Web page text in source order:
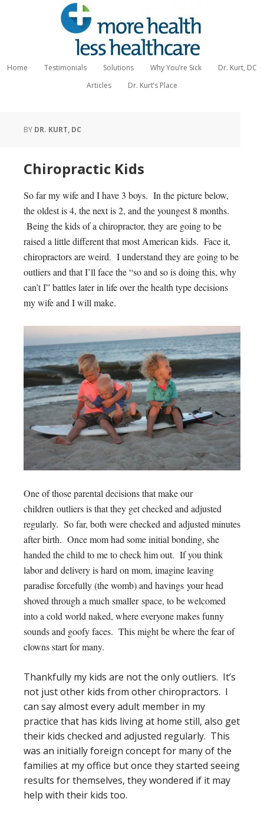
Home Testimonials Solutions Why You’re Sick
Dr. Kurt, DC
Articles
Dr. Kurt’s Place
BY DR. KURT, DC
Chiropractic Kids
So far my wife and I have 3 boys. In the picture below,
the oldest is 4, the next is 2, and the youngest 8 months.
Being the kids of a chiropractor, they are going to be
raised a little different that most American kids. Face it,
chiropractors are weird. I understand they are going to be
outliers and that I’ll face the “so and so is doing this, why
can’t I” battles later in life over the health type decisions
my wife and I will make.
One of those parental decisions that make our
children outliers is that they get checked and adjusted
regularly. So far, both were checked and adjusted minutes
after birth. Once mom had some initial bonding, she
handed the child to me to check him out. If you think
labor and delivery is hard on mom, imagine leaving
paradise forcefully (the womb) and havings your head
shoved through a much smaller space, to be welcomed
into a cold world naked, where everyone makes funny
sounds and goofy faces. This might be where the fear of
clowns start for many.
Thankfully my kids are not the only outliers. It’s
not just other kids from other chiropractors. I
can say almost every adult member in my
practice that has kids living at home still, also get
their kids checked and adjusted regularly. This
was an initially foreign concept for many of the
families at my office but once they started seeing
results for themselves, they wondered if it may
help with their kids too.